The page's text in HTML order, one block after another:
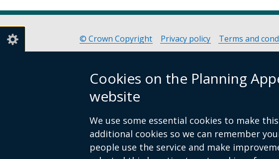
Cookies on the Planning
website
We use some essential cookies to make
additional cookies so we can remember
people use the service and make
links
© Crown Copyright Privacy policy Terms and